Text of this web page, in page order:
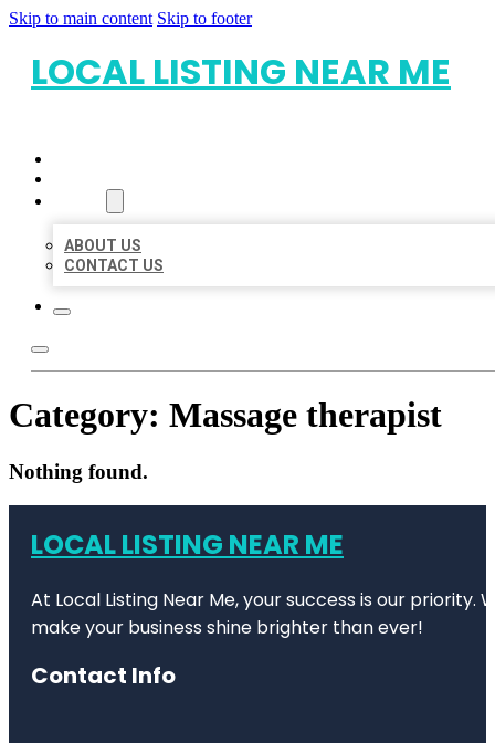
Skip to main content Skip to footer
LOCAL LISTING NEAR ME
ABOUT US
CONTACT US
Category: Massage therapist
Nothing found.
LOCAL LISTING NEAR ME
At Local Listing Near Me, your success is our
make your business shine brighter than ever!
Contact Info